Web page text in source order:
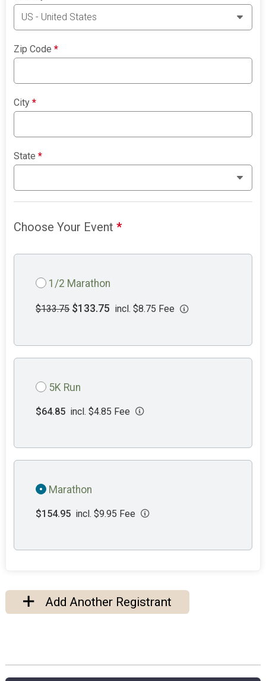
Zip Code*
City*
State*
Choose Your Event*
1/2 Marathon
$133.75 $133.75 incl. $8.75 Fee
5K Run
$64.85 incl. $4.85 Fee
Marathon
$154.95 incl. $9.95 Fee
Add Another Registrant